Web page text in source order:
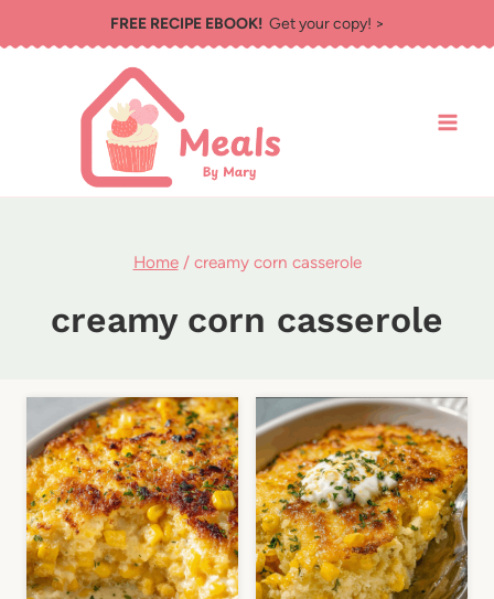
to
FREE RECIPE EBOOK!Get your copy! >
Home / creamy corn casserole
creamy corn casserole